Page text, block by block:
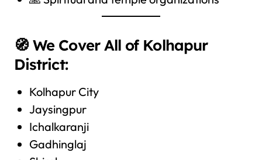
🧭 We Cover All of Kolhapur
District:
Kolhapur City
Jaysingpur
Ichalkaranji
Gadhinglaj